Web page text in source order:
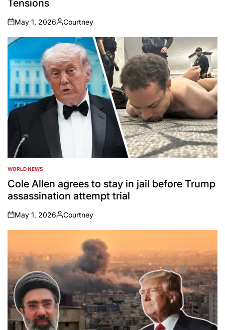
Tensions
on
May 1, 2026
Posted
by
Courtney
POSTED
IN
WORLD NEWS
Cole Allen agrees to stay in jail before Trump
assassination attempt trial
on
May 1, 2026
Posted
by
Courtney